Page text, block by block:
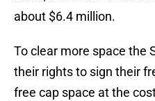
about $6.4 million.
To clear more space the
their rights to sign their
free cap space at the